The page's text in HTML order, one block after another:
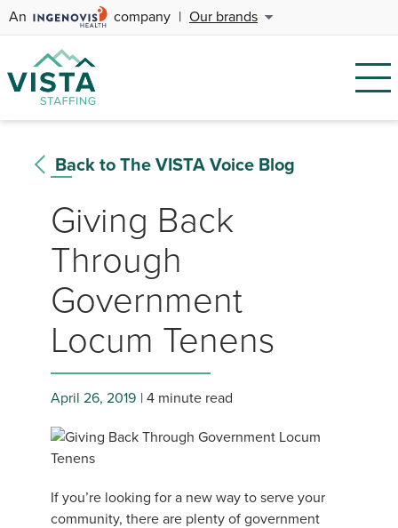
An company | Our brands
Back to The VISTA Voice Blog
Giving Back
Through
Government
Locum Tenens
April 26, 2019 4 minute read
If you’re looking for a new way to serve your
community, there are plenty of government